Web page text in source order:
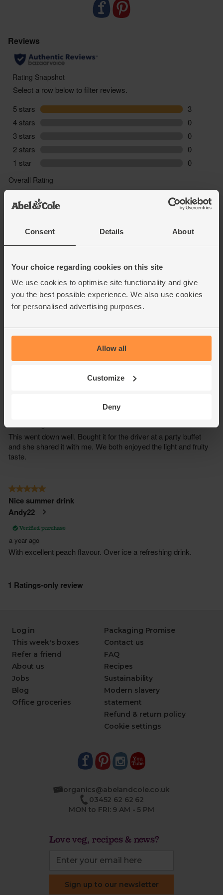
Consent Details About
Your choice regarding cookies on this site
We use cookies to optimise site functionality and give
you the best possible experience. We also use cookies
for personalised advertising purposes.
Allow all
Customize
Deny
Log in
This week's boxes
Refer a friend
About us
Jobs
Blog
Office groceries
Packaging Promise
Contact us
FAQ
Recipes
Sustainability
Modern slavery
statement
Refund & return policy
Cookie settings
organics@abelandcole.co.uk
03452 62 62 62
MON to FRI: 9 AM - 5 PM
Love veg, recipes & news?
Sign up to our newsletter